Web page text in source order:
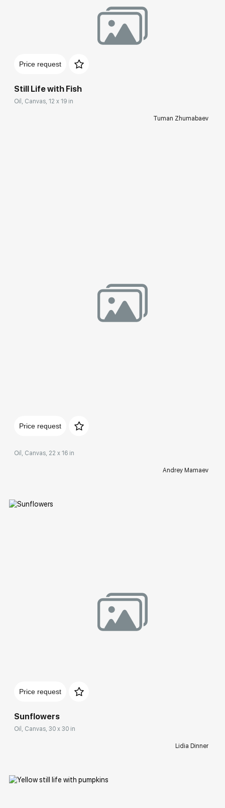
Price request
Still Life with Fish
Oil, Canvas, 12 x 19 in
Tuman Zhumabaev
Price request
Oil, Canvas, 22 x 16 in
Andrey Mamaev
Price request
Sunflowers
Oil, Canvas, 30 x 30 in
Lidia Dinner